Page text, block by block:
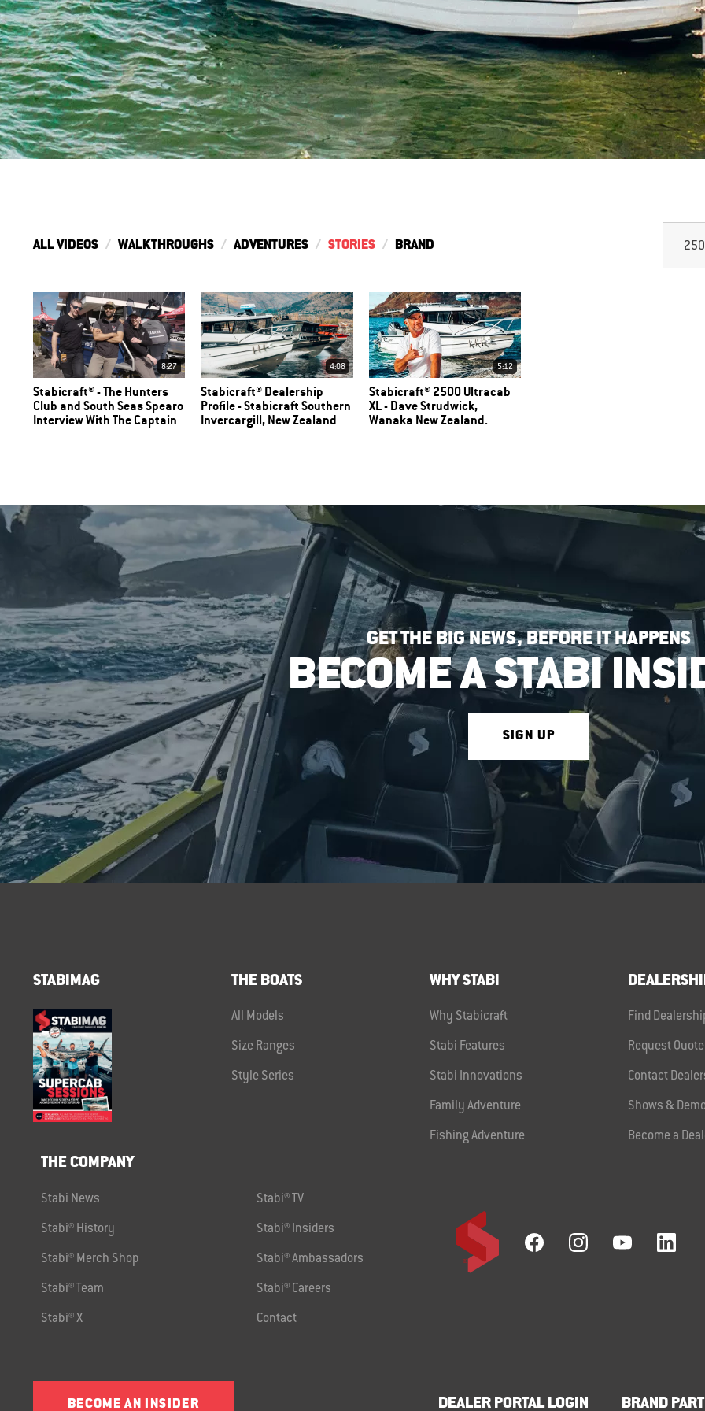
ALL VIDEOS WALKTHROUGHS ADVENTURES STORIES BRAND
8:27
Stabicraft® - The Hunters
Club and South Seas Spearo
Interview With The Captain
4:08
Stabicraft® Dealership
Profile - Stabicraft Southern
Invercargill, New Zealand
5:12
Stabicraft® 2500 Ultracab
XL - Dave Strudwick,
Wanaka New Zealand.
GET THE BIG NEWS, BEFORE IT HAPPENS
BECOME A STABI
SIGN UP
STABIMAG THE BOATS
All Models
Size Ranges
Style Series
WHY STABI
Why Stabicraft
Stabi Features
Stabi Innovations
Family Adventure
Fishing Adventure
Find
Request Quote
Contact
Shows &
Become a
THE COMPANY
Stabi News Stabi® TV
Stabi® History Stabi® Insiders
Stabi® Merch Shop Stabi® Ambassadors
Stabi® Team Stabi® Careers
Stabi® X Contact
BECOME AN INSIDER DEALER PORTAL LOGIN BRAND